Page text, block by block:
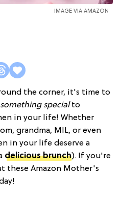
IMAGE VIA AMAZON
the corner, it's time to
something specialto
in your life! Whether
grandma, MIL, or even
in your life deserve a
delicious brunch). If you're
these Amazon Mother's